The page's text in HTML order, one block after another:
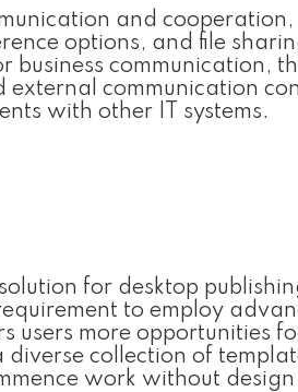
and
options, and file
business communication,
external communication
with other IT systems.
for desktop
to employ
users more opportunities
collection of
work without design